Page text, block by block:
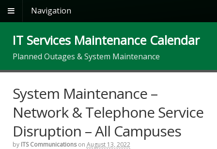
Navigation
IT Services Maintenance Calendar
Planned Outages & System Maintenance
System Maintenance –
Network & Telephone Service
Disruption – All Campuses
by ITS Communications on August 13, 2022